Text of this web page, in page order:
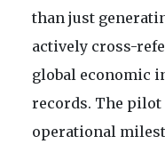
than just
actively cross-
global economic
records. The pilot
operational